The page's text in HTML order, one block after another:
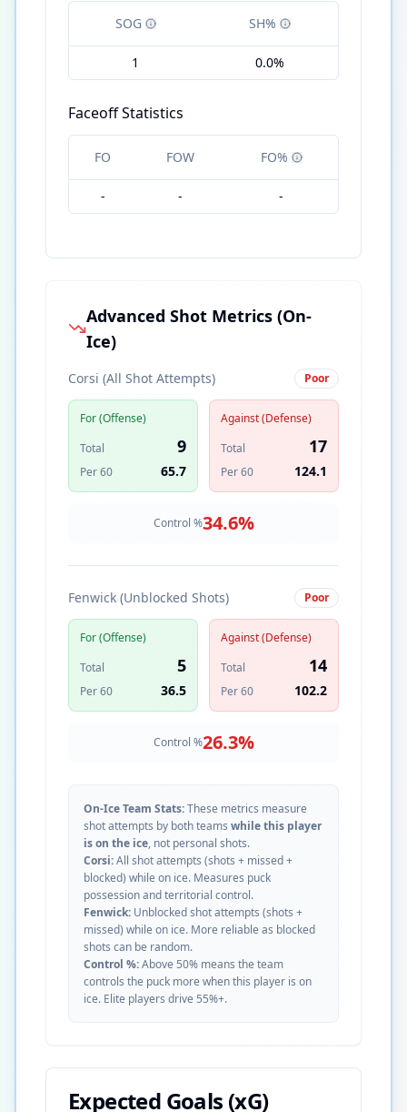
SOG SH%
1 0.0%
Faceoff Statistics
FO FOW FO%
- - -
Advanced Shot Metrics (On-
Ice)
Corsi (All Shot Attempts) Poor
For (Offense)
Total
9
Per 60 65.7
Against (Defense)
Total
17
Per 60 124.1
Control %34.6%
Fenwick (Unblocked Shots) Poor
For (Offense)
Total
5
Per 60 36.5
Against (Defense)
Total
14
Per 60 102.2
Control %26.3%
On-Ice Team Stats:These metrics measure
shot attempts by both teams while this player
is on the ice, not personal shots.
Corsi:All shot attempts (shots + missed +
blocked) while on ice. Measures puck
possession and territorial control.
Fenwick: Unblocked shot attempts (shots +
missed) while on ice. More reliable as blocked
shots can be random.
Control %:Above 50% means the team
controls the puck more when this player is on
ice. Elite players drive 55%+.
Expected Goals (xG)